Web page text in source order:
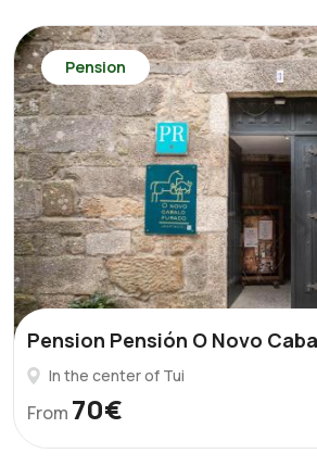
Pension
Pension Pensión O Novo
In the center of Tui
From 70€